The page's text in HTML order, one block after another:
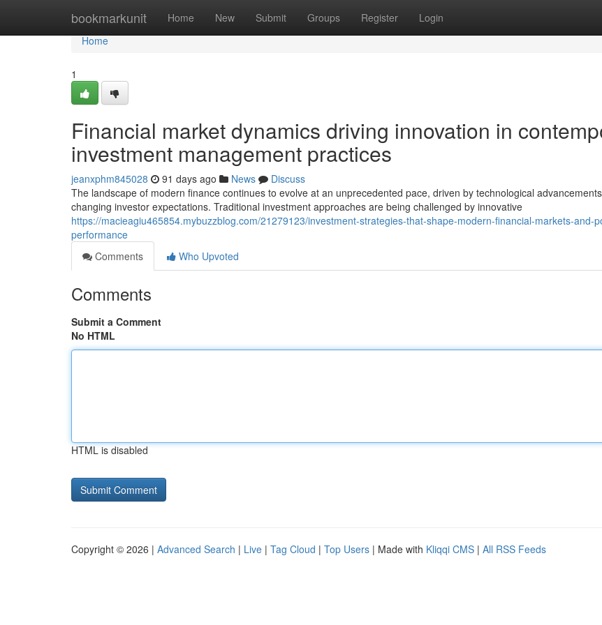
bookmarkunit Home New Submit Groups Register Login
Home
Home
1
Financial market dynamics driving innovation in
investment management practices
jeanxphm845028 91 days ago News
Discuss
The landscape of modern finance continues to evolve at an unprecedented pace, driven by technological
changing investor expectations. Traditional investment approaches are being challenged by innovative
https://macieagiu465854.mybuzzblog.com/21279123/investment-strategies-that-shape-modern-financial-markets-and-
performance
Comments
Who Upvoted
Comments
Submit a Comment
No HTML
HTML is disabled
Copyright © 2026 | Advanced Search | Live | Tag Cloud | Top Users | Made with Kliqqi CMS | All RSS Feeds